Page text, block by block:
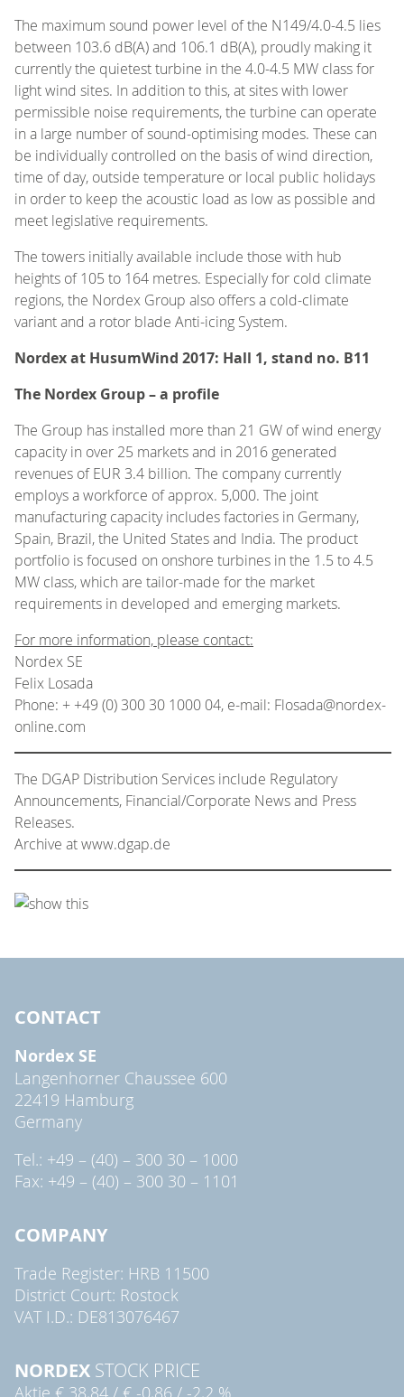
The maximum sound power level of the N149/4.0-4.5 lies
between 103.6 dB(A) and 106.1 dB(A), proudly making it
currently the quietest turbine in the 4.0-4.5 MW class for
light wind sites. In addition to this, at sites with lower
permissible noise requirements, the turbine can operate
in a large number of sound-optimising modes. These can
be individually controlled on the basis of wind direction,
time of day, outside temperature or local public holidays
in order to keep the acoustic load as low as possible and
meet legislative requirements.
The towers initially available include those with hub
heights of 105 to 164 metres. Especially for cold climate
regions, the Nordex Group also offers a cold-climate
variant and a rotor blade Anti-icing System.
Nordex at HusumWind 2017: Hall 1, stand no. B11
The Nordex Group – a profile
The Group has installed more than 21 GW of wind energy
capacity in over 25 markets and in 2016 generated
revenues of EUR 3.4 billion. The company currently
employs a workforce of approx. 5,000. The joint
manufacturing capacity includes factories in Germany,
Spain, Brazil, the United States and India. The product
portfolio is focused on onshore turbines in the 1.5 to 4.5
MW class, which are tailor-made for the market
requirements in developed and emerging markets.
For more information, please contact:
Nordex SE
Felix Losada
Phone: + +49 (0) 300 30 1000 04, e-mail: Flosada@nordex-
online.com
The DGAP Distribution Services include Regulatory
Announcements, Financial/Corporate News and Press
Releases.
Archive at www.dgap.de
CONTACT
Nordex SE
Langenhorner Chaussee 600
22419 Hamburg
Germany
Tel.: +49 – (40) – 300 30 – 1000
Fax: +49 – (40) – 300 30 – 1101
COMPANY
Trade Register: HRB 11500
District Court: Rostock
VAT I.D.: DE813076467
NORDEX STOCK PRICE
Aktie € 38,84 / € -0,86 / -2,2 %